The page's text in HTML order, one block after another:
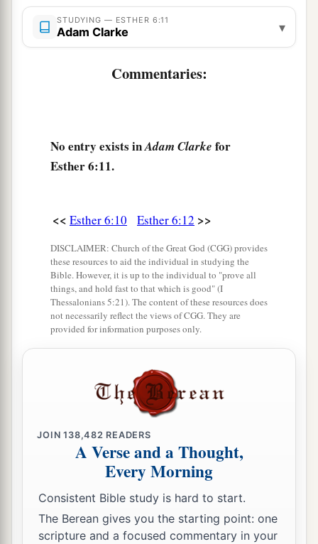
ahim but will surely fall before him.” ‡
14While theywerestill talking with him, the
the banquet which Esther had
STUDYING — ESTHER 6:11
Adam Clarke ▾
Commentaries:
No entry exists inAdam Clarke for
Esther 6:11.
<< Esther 6:10 Esther 6:12 >>
DISCLAIMER: Church of the Great God (CGG) provides
these resources to aid the individual in studying the
Bible. However, it is up to the individual to "prove all
things, and hold fast to that which is good" (I
Thessalonians 5:21). The content of these resources does
not necessarily reflect the views of CGG. They are
provided for information purposes only.
JOIN138,482 READERS
A Verse and a Thought,
Every Morning
Consistent Bible study is hard to start.
The Berean gives you the starting point: one
scripture and a focused commentary in your